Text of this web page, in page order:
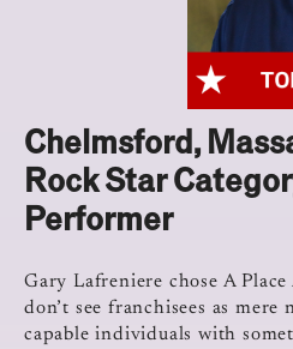
Chelmsford,
Rock Star
Performer
Gary Lafreniere chose A
don’t see franchisees as mere
capable individuals with